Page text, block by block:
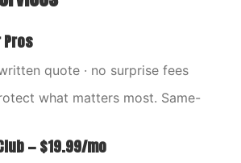
Pros
quote · no surprise fees
what matters most. Same-
— $19.99/mo